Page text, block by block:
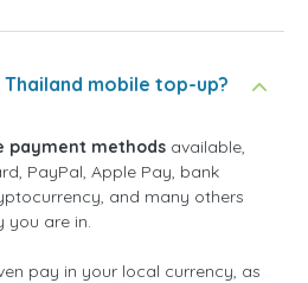
mobile top-up?
payment methods available,
PayPal, Apple Pay, bank
and many others
you are in.
pay in your local currency, as